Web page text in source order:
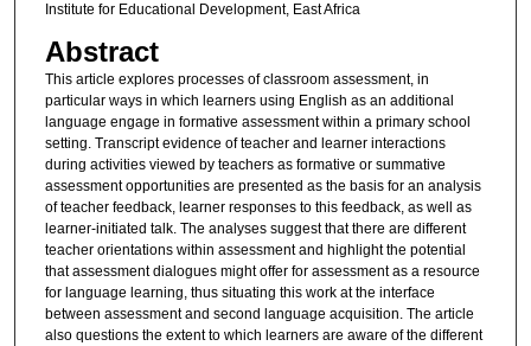
Institute for Educational Development, East Africa
Abstract
This article explores processes of classroom assessment, in
particular ways in which learners using English as an additional
language engage in formative assessment within a primary school
setting. Transcript evidence of teacher and learner interactions
during activities viewed by teachers as formative or summative
assessment opportunities are presented as the basis for an analysis
of teacher feedback, learner responses to this feedback, as well as
learner-initiated talk. The analyses suggest that there are different
teacher orientations within assessment and highlight the potential
that assessment dialogues might offer for assessment as a resource
for language learning, thus situating this work at the interface
between assessment and second language acquisition. The article
also questions the extent to which learners are aware of the different